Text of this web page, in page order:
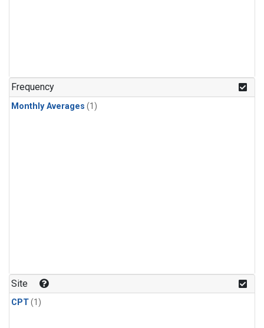
Frequency
Monthly Averages (1)
Site
CPT(1)